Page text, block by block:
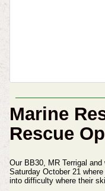
Marine
Rescue
Our BB30, MR Terrigal
Saturday October 21
into difficulty where their